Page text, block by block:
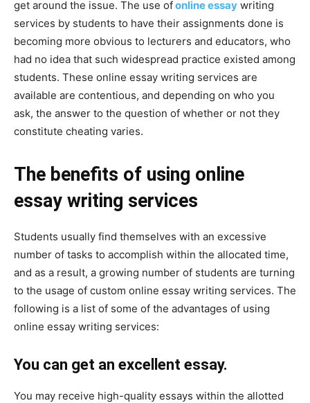
get around the issue. The use ofonline essay writing
services by students to have their assignments done is
becoming more obvious to lecturers and educators, who
had no idea that such widespread practice existed among
students. These online essay writing services are
available are contentious, and depending on who you
ask, the answer to the question of whether or not they
constitute cheating varies.
The benefits of using online
essay writing services
Students usually find themselves with an excessive
number of tasks to accomplish within the allocated time,
and as a result, a growing number of students are turning
to the usage of custom online essay writing services. The
following is a list of some of the advantages of using
online essay writing services:
You can get an excellent essay.
You may receive high-quality essays within the allotted